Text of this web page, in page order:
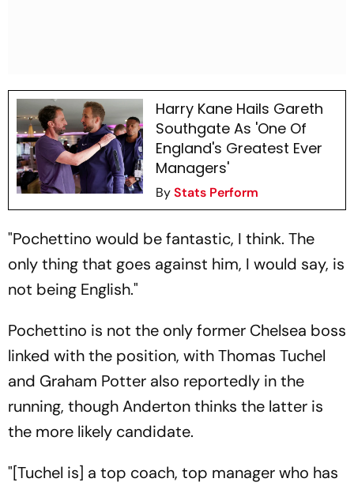
Harry Kane Hails Gareth
Southgate As 'One Of
England's Greatest Ever
Managers'
ByStats Perform
"Pochettino would be fantastic, I think. The
only thing that goes against him, I would say, is
not being English."
Pochettino is not the only former Chelsea boss
linked with the position, with Thomas Tuchel
and Graham Potter also reportedly in the
running, though Anderton thinks the latter is
the more likely candidate.
"[Tuchel is] a top coach, top manager who has